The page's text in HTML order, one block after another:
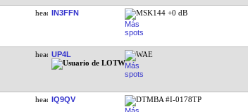
IN3FFN MSK144 +0 dB
UP4L WAE
IQ9QV DTMBA #I-0178TP